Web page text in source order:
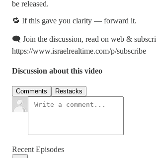
be released.
🔁 If this gave you clarity — forward it.
🗨️ Join the discussion, read on web &
https://www.israelrealtime.com/p/subscribe
Discussion about this video
Comments Restacks
Recent Episodes